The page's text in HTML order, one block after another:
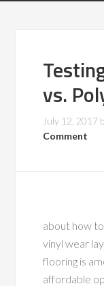
vs.
July 12, 2017
Comment
about how
vinyl wear
flooring is
affordable